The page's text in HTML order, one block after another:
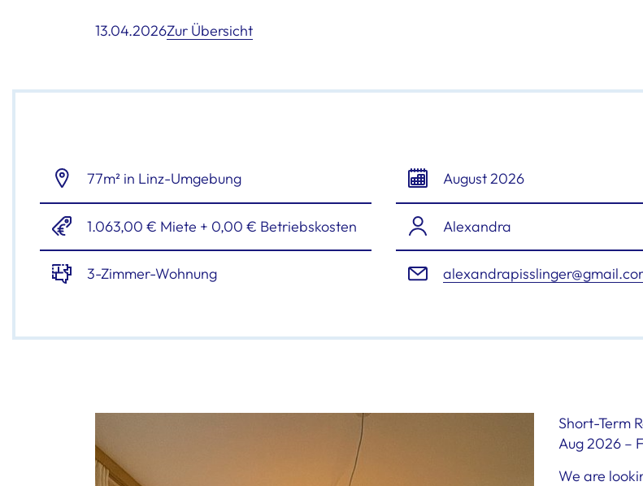
13.04.2026Zur Übersicht
77m² in Linz-Umgebung
1.063,00 € Miete + 0,00 € Betriebskosten
3-Zimmer-Wohnung
August 2026
Alexandra
Short-Term
Aug 2026 –
We are